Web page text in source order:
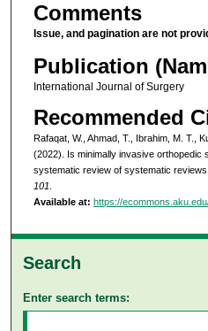
Comments
Issue, and pagination are not
Publication
International Journal of Surgery
Recommended
Rafaqat, W., Ahmad, T., Ibrahim, M. T.,
(2022). Is minimally invasive orthopedic
systematic review of systematic reviews.
101
Available at: https://
Search
Enter search terms: